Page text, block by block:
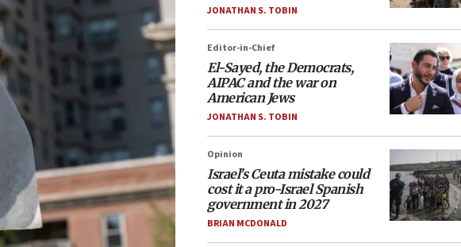
JONATHAN S. TOBIN
Editor-in-Chief
El-Sayed, the Democrats,
AIPAC and the war on
American Jews
JONATHAN S. TOBIN
Opinion
Israel’s Ceuta mistake could
cost it a pro-Israel Spanish
government in 2027
BRIAN MCDONALD